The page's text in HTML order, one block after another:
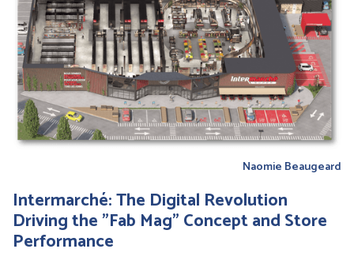
Naomie Beaugeard
Intermarché: The Digital Revolution
Driving the "Fab Mag" Concept and Store
Performance